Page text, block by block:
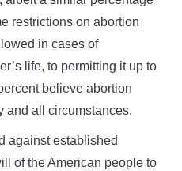
restrictions on abortion
in cases of
life, to permitting it up to
believe abortion
and all circumstances.
against established
of the American people to